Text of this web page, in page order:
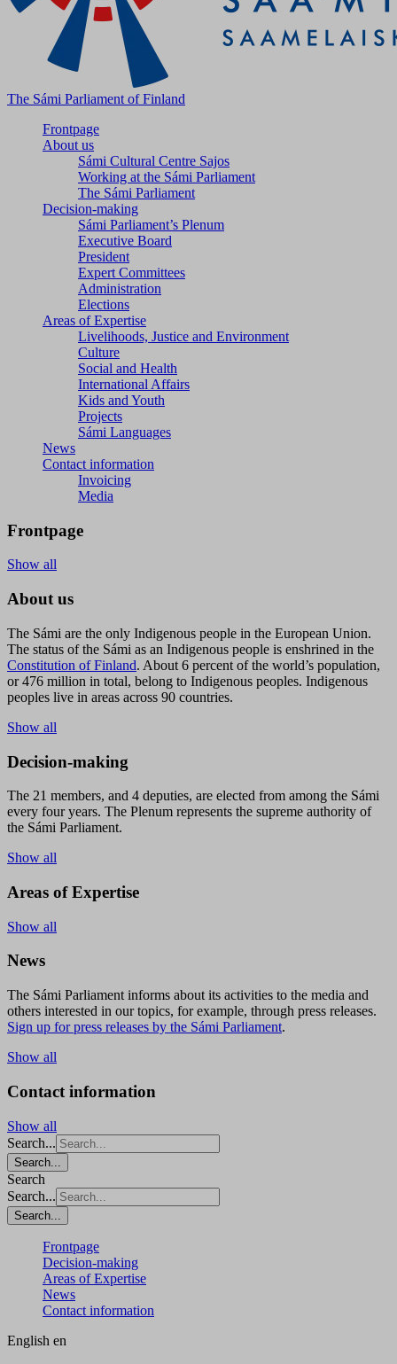
The Sámi Parliament of Finland
Frontpage
About us
Sámi Cultural Centre Sajos
Working at the Sámi Parliament
The Sámi Parliament
Decision-making
Sámi Parliament’s Plenum
Executive Board
President
Expert Committees
Administration
Elections
Areas of Expertise
Livelihoods, Justice and Environment
Culture
Social and Health
International Affairs
Kids and Youth
Projects
Sámi Languages
News
Contact information
Invoicing
Media
Frontpage
Show all
About us
The Sámi are the only Indigenous people in the European Union.
The status of the Sámi as an Indigenous people is enshrined in the
Constitution of Finland. About 6 percent of the world’s population,
or 476 million in total, belong to Indigenous peoples. Indigenous
peoples live in areas across 90 countries.
Show all
Decision-making
The 21 members, and 4 deputies, are elected from among the Sámi
every four years. The Plenum represents the supreme authority of
the Sámi Parliament.
Show all
Areas of Expertise
Show all
News
The Sámi Parliament informs about its activities to the media and
others interested in our topics, for example, through press releases.
Sign up for press releases by the Sámi Parliament.
Show all
Contact information
Show all
Search...
Search...
Search
Search...
Search...
Frontpage
Decision-making
Areas of Expertise
News
Contact information
English en